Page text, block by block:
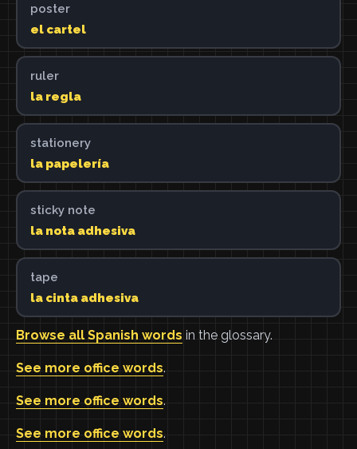
poster
el cartel
ruler
la regla
stationery
la papelería
sticky note
la nota adhesiva
tape
la cinta adhesiva
Browse all Spanish words in the glossary.
See more office words.
See more office words.
See more office words.